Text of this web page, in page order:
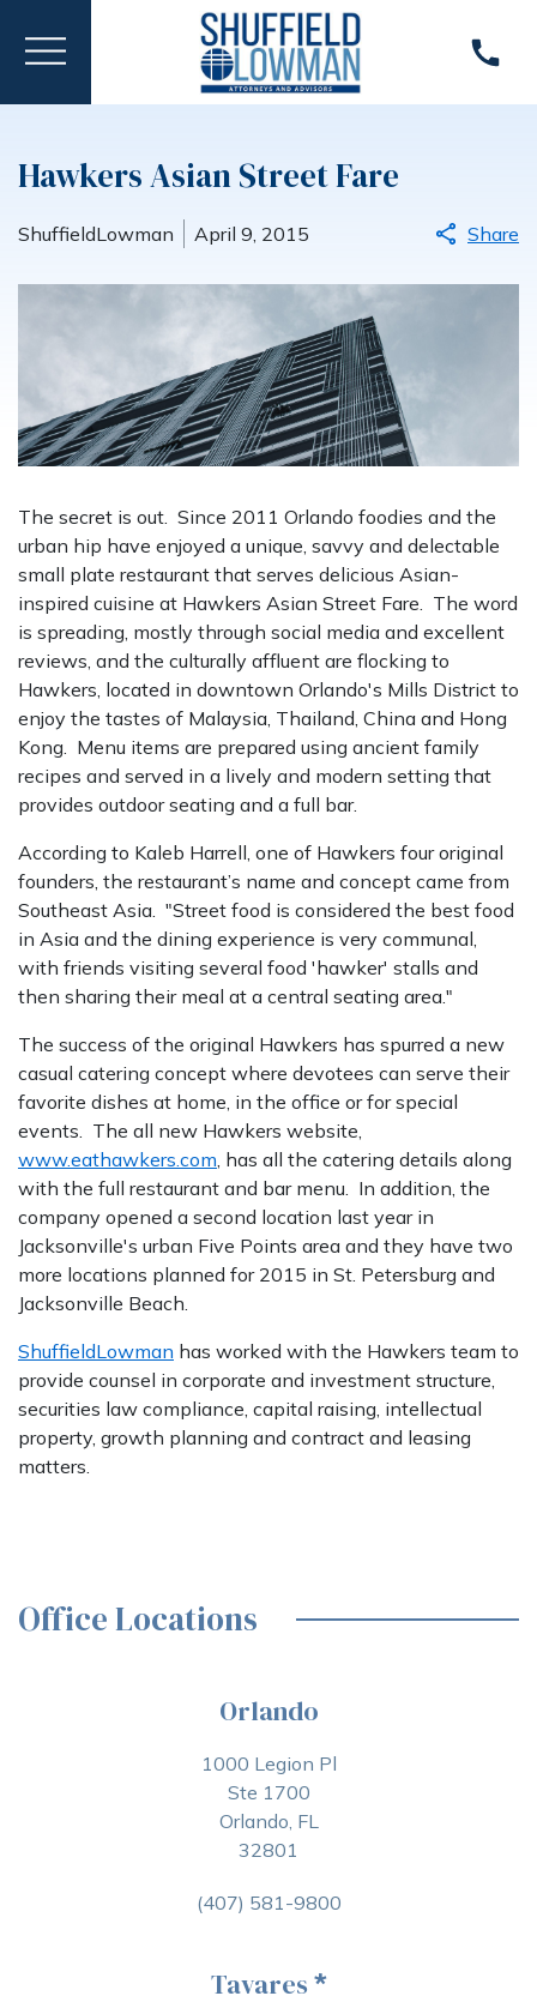
Hawkers Asian Street Fare
ShuffieldLowman April 9, 2015 Share
The secret is out. Since 2011 Orlando foodies and the
urban hip have enjoyed a unique, savvy and delectable
small plate restaurant that serves delicious Asian-
inspired cuisine at Hawkers Asian Street Fare. The word
is spreading, mostly through social media and excellent
reviews, and the culturally affluent are flocking to
Hawkers, located in downtown Orlando's Mills District to
enjoy the tastes of Malaysia, Thailand, China and Hong
Kong. Menu items are prepared using ancient family
recipes and served in a lively and modern setting that
provides outdoor seating and a full bar.
According to Kaleb Harrell, one of Hawkers four original
founders, the restaurant’s name and concept came from
Southeast Asia. "Street food is considered the best food
in Asia and the dining experience is very communal,
with friends visiting several food 'hawker' stalls and
then sharing their meal at a central seating area."
The success of the original Hawkers has spurred a new
casual catering concept where devotees can serve their
favorite dishes at home, in the office or for special
events. The all new Hawkers website,
www.eathawkers.com, has all the catering details along
with the full restaurant and bar menu. In addition, the
company opened a second location last year in
Jacksonville's urban Five Points area and they have two
more locations planned for 2015 in St. Petersburg and
Jacksonville Beach.
ShuffieldLowman has worked with the Hawkers team to
provide counsel in corporate and investment structure,
securities law compliance, capital raising, intellectual
property, growth planning and contract and leasing
matters.
Office Locations
Orlando
1000 Legion Pl
Ste 1700
Orlando, FL
32801
(407) 581-9800
Tavares *